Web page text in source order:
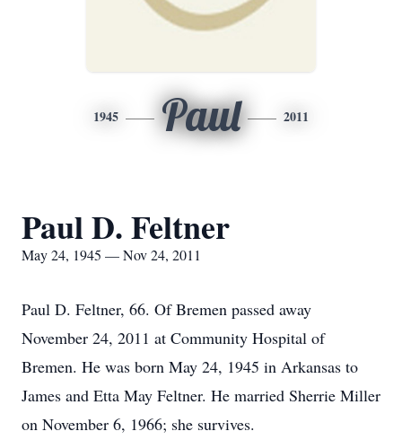
1945 Paul 2011
Paul D. Feltner
May 24, 1945 — Nov 24, 2011
Paul D. Feltner, 66. Of Bremen passed away
November 24, 2011 at Community Hospital of
Bremen. He was born May 24, 1945 in Arkansas to
James and Etta May Feltner. He married Sherrie Miller
on November 6, 1966; she survives.